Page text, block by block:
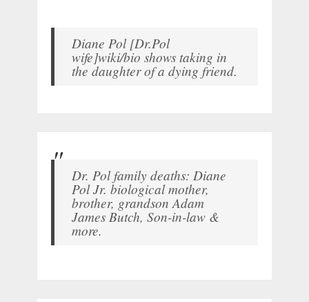
Diane Pol [Dr.Pol
wife]wiki/bio shows taking in
the daughter of a dying friend.
Dr. Pol family deaths: Diane
Pol Jr. biological mother,
brother, grandson Adam
James Butch, Son-in-law &
more.